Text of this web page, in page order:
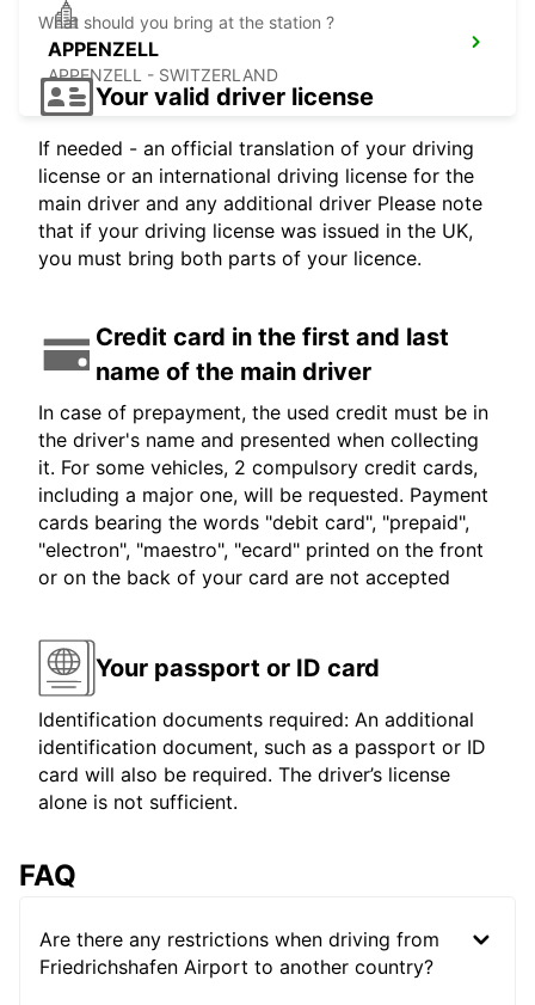
APPENZELL
APPENZELL - SWITZERLAND
What should you bring at the station ?
Your valid driver license
If needed - an official translation of your driving
license or an international driving license for the
main driver and any additional driver Please note
that if your driving license was issued in the UK,
you must bring both parts of your licence.
Credit card in the first and last
name of the main driver
In case of prepayment, the used credit must be in
the driver's name and presented when collecting
it. For some vehicles, 2 compulsory credit cards,
including a major one, will be requested. Payment
cards bearing the words "debit card", "prepaid",
"electron", "maestro", "ecard" printed on the front
or on the back of your card are not accepted
Your passport or ID card
Identification documents required: An additional
identification document, such as a passport or ID
card will also be required. The driver’s license
alone is not sufficient.
FAQ
Are there any restrictions when driving from
Friedrichshafen Airport to another country?